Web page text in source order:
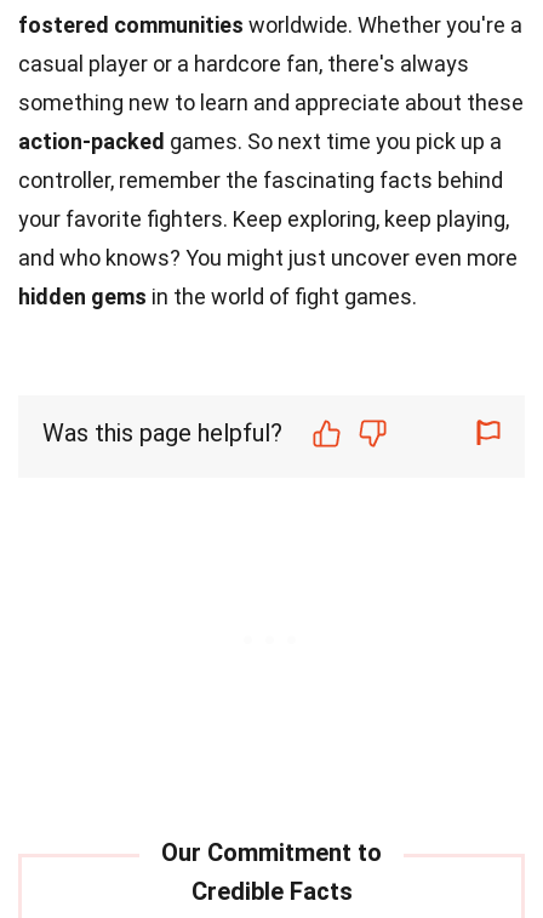
fostered communities worldwide. Whether you're a
casual player or a hardcore fan, there's always
something new to learn and appreciate about these
action-packed games. So next time you pick up a
controller, remember the fascinating facts behind
your favorite fighters. Keep exploring, keep playing,
and who knows? You might just uncover even more
hidden gems in the world of fight games.
Was this page helpful?